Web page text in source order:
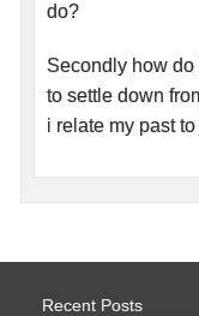
do?
Secondly how do
to settle down
i relate my past to
Recent Posts